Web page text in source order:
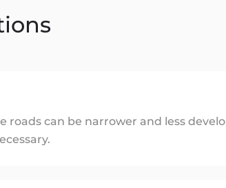
can be narrower and less